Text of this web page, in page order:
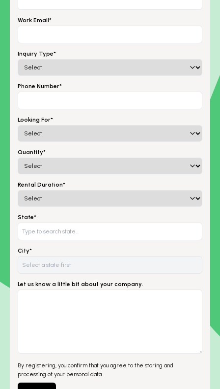
Work Email*
Inquiry Type*
Phone Number*
Looking For*
Quantity*
Rental Duration*
State*
City*
Let us know a little bit about your company.
By registering, you confirm that you agree to the storing and
processing of your personal data.